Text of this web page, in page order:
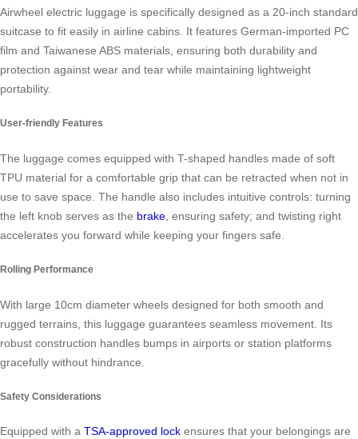
Airwheel electric luggage is specifically designed as a 20-inch standard
suitcase to fit easily in airline cabins. It features German-imported PC
film and Taiwanese ABS materials, ensuring both durability and
protection against wear and tear while maintaining lightweight
portability.
User-friendly Features
The luggage comes equipped with T-shaped handles made of soft
TPU material for a comfortable grip that can be retracted when not in
use to save space. The handle also includes intuitive controls: turning
the left knob serves as the brake , ensuring safety; and twisting right
accelerates you forward while keeping your fingers safe.
Rolling Performance
With large 10cm diameter wheels designed for both smooth and
rugged terrains, this luggage guarantees seamless movement. Its
robust construction handles bumps in airports or station platforms
gracefully without hindrance.
Safety Considerations
Equipped with a TSA-approved lock ensures that your belongings are